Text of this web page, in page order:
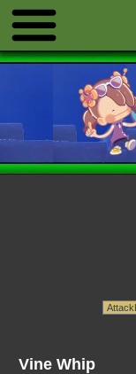
Vine Whip